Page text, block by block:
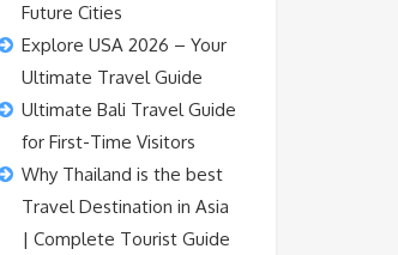
Future Cities
Explore USA 2026 – Your
Ultimate Travel Guide
Ultimate Bali Travel Guide
for First-Time Visitors
Why Thailand is the best
Travel Destination in Asia
| Complete Tourist Guide